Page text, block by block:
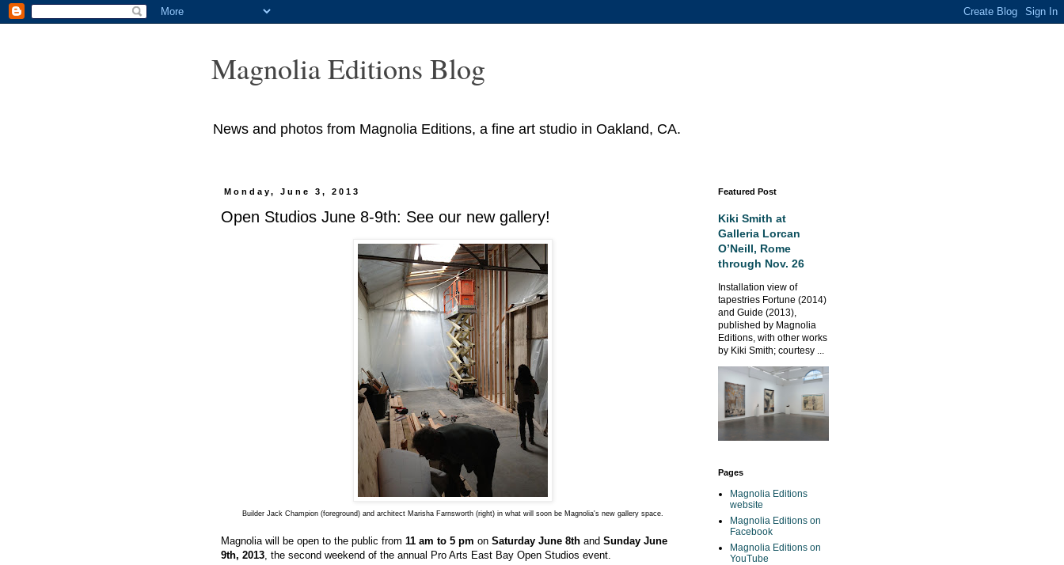
Magnolia Editions Blog
News and photos from Magnolia Editions, a fine art studio in Oakland, CA.
Monday, June 3, 2013
Open Studios June 8-9th: See our new gallery!
Builder Jack Champion (foreground) and architect Marisha Farnsworth (right) in what will soon be Magnolia's new gallery space.
Magnolia will be open to the public from 11 am to 5 pm on Saturday June 8th and Sunday June
9th, 2013, the second weekend of the annual Pro Arts East Bay Open Studios event.
Featured Post
Kiki Smith at
Galleria Lorcan
O’Neill, Rome
through Nov. 26
Installation view of
tapestries Fortune (2014)
and Guide (2013),
published by Magnolia
Editions, with other works
by Kiki Smith; courtesy ...
Pages
Magnolia Editions
website
Magnolia Editions on
Facebook
Magnolia Editions on
YouTube